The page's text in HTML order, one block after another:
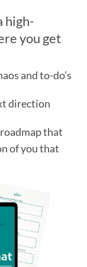
high-
you get
and to-do’s
direction
that
of you that